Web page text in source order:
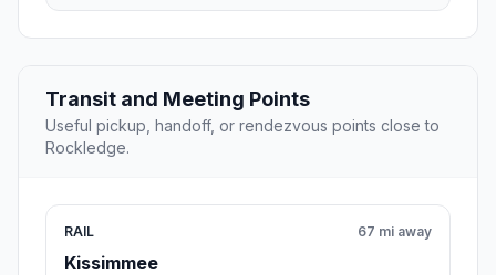
Transit and Meeting Points
Useful pickup, handoff, or rendezvous points close to
Rockledge.
RAIL
Kissimmee
67 mi away